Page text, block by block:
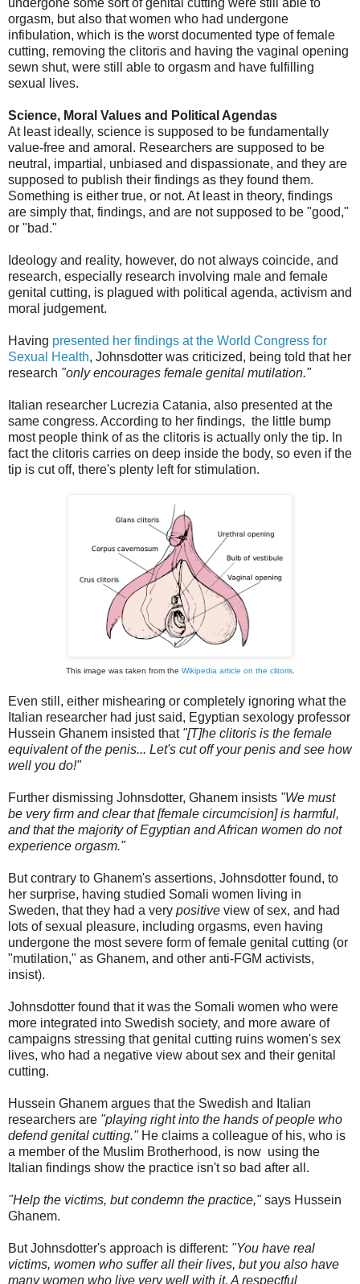
undergone some sort of genital cutting were still able to
orgasm, but also that women who had undergone
infibulation, which is the worst documented type of female
cutting, removing the clitoris and having the vaginal opening
sewn shut, were still able to orgasm and have fulfilling
sexual lives.
Science, Moral Values and Political Agendas
At least ideally, science is supposed to be fundamentally
value-free and amoral. Researchers are supposed to be
neutral, impartial, unbiased and dispassionate, and they are
supposed to publish their findings as they found them.
Something is either true, or not. At least in theory, findings
are simply that, findings, and are not supposed to be "good,"
or "bad."
Ideology and reality, however, do not always coincide, and
research, especially research involving male and female
genital cutting, is plagued with political agenda, activism and
moral judgement.
Having presented her findings at the World Congress for
Sexual Health, Johnsdotter was criticized, being told that her
research "only encourages female genital mutilation."
Italian researcher Lucrezia Catania, also presented at the
same congress. According to her findings, the little bump
most people think of as the clitoris is actually only the tip. In
fact the clitoris carries on deep inside the body, so even if the
tip is cut off, there's plenty left for stimulation.
This image was taken from the Wikipedia article on the clitoris.
Even still, either mishearing or completely ignoring what the
Italian researcher had just said, Egyptian sexology professor
Hussein Ghanem insisted that "[T]he clitoris is the female
equivalent of the penis... Let's cut off your penis and see how
well you do!"
Further dismissing Johnsdotter, Ghanem insists "We must
be very firm and clear that [female circumcision] is harmful,
and that the majority of Egyptian and African women do not
experience orgasm."
But contrary to Ghanem's assertions, Johnsdotter found, to
her surprise, having studied Somali women living in
Sweden, that they had a very positive view of sex, and had
lots of sexual pleasure, including orgasms, even having
undergone the most severe form of female genital cutting (or
"mutilation," as Ghanem, and other anti-FGM activists,
insist).
Johnsdotter found that it was the Somali women who were
more integrated into Swedish society, and more aware of
campaigns stressing that genital cutting ruins women's sex
lives, who had a negative view about sex and their genital
cutting.
Hussein Ghanem argues that the Swedish and Italian
researchers are "playing right into the hands of people who
defend genital cutting."He claims a colleague of his, who is
a member of the Muslim Brotherhood, is now using the
Italian findings show the practice isn't so bad after all.
"Help the victims, but condemn the practice,"says Hussein
Ghanem.
But Johnsdotter's approach is different: "You have real
victims, women who suffer all their lives, but you also have
many women who live very well with it. A respectful